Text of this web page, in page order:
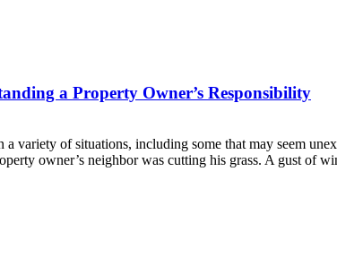
a Property Owner’s Responsibility
variety of situations, including some that may seem
owner’s neighbor was cutting his grass. A gust of